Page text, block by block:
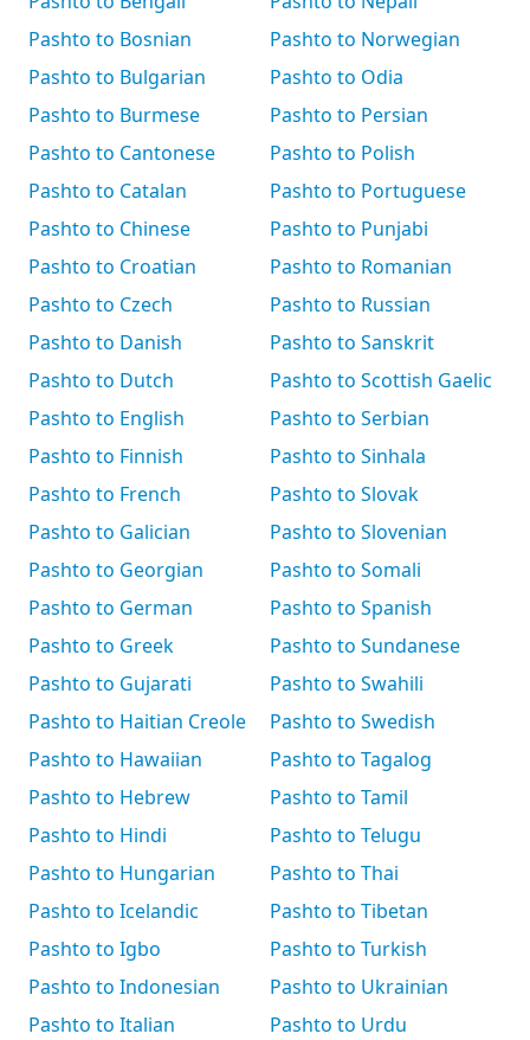
Pashto to Bosnian
Pashto to Bulgarian
Pashto to Burmese
Pashto to Cantonese
Pashto to Catalan
Pashto to Chinese
Pashto to Croatian
Pashto to Czech
Pashto to Danish
Pashto to Dutch
Pashto to English
Pashto to Finnish
Pashto to French
Pashto to Galician
Pashto to Georgian
Pashto to German
Pashto to Greek
Pashto to Gujarati
Pashto to Haitian Creole
Pashto to Hawaiian
Pashto to Hebrew
Pashto to Hindi
Pashto to Hungarian
Pashto to Icelandic
Pashto to Igbo
Pashto to Indonesian
Pashto to Italian
Pashto to Norwegian
Pashto to Odia
Pashto to Persian
Pashto to Polish
Pashto to Portuguese
Pashto to Punjabi
Pashto to Romanian
Pashto to Russian
Pashto to Sanskrit
Pashto to Scottish Gaelic
Pashto to Serbian
Pashto to Sinhala
Pashto to Slovak
Pashto to Slovenian
Pashto to Somali
Pashto to Spanish
Pashto to Sundanese
Pashto to Swahili
Pashto to Swedish
Pashto to Tagalog
Pashto to Tamil
Pashto to Telugu
Pashto to Thai
Pashto to Tibetan
Pashto to Turkish
Pashto to Ukrainian
Pashto to Urdu